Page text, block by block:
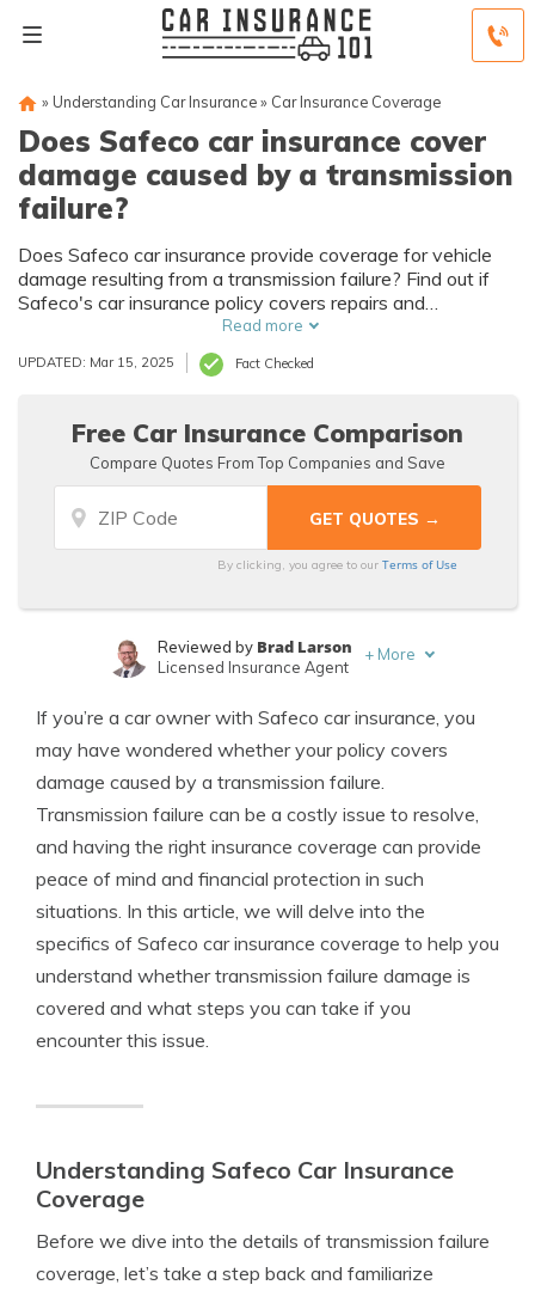
» Understanding Car Insurance» Car Insurance Coverage
Does Safeco car insurance cover
damage caused by a transmission
failure?
Does Safeco car insurance provide coverage for vehicle
damage resulting from a transmission failure? Find out if
Safeco's car insurance policy covers repairs and
replacements for transmission failures.
Read more
UPDATED: Mar 15, 2025 Fact Checked
Free Car Insurance Comparison
Compare Quotes From Top Companies and Save
By clicking, you agree to ourTerms of Use
Managing Editor
Reviewed by Brad Larson
Licensed Insurance Agent
+ More
If you’re a car owner with Safeco car insurance, you
may have wondered whether your policy covers
damage caused by a transmission failure.
Transmission failure can be a costly issue to resolve,
and having the right insurance coverage can provide
peace of mind and financial protection in such
situations. In this article, we will delve into the
specifics of Safeco car insurance coverage to help you
understand whether transmission failure damage is
covered and what steps you can take if you
encounter this issue.
Understanding Safeco Car Insurance
Coverage
Before we dive into the details of transmission failure
coverage, let’s take a step back and familiarize